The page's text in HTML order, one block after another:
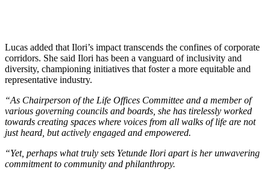
Lucas added that Ilori’s impact transcends the confines of corporate
corridors. She said Ilori has been a vanguard of inclusivity and
diversity, championing initiatives that foster a more equitable and
representative industry.
“As Chairperson of the Life Offices Committee and a member of
various governing councils and boards, she has tirelessly worked
towards creating spaces where voices from all walks of life are not
just heard, but actively engaged and empowered.
“Yet, perhaps what truly sets Yetunde Ilori apart is her unwavering
commitment to community and philanthropy.